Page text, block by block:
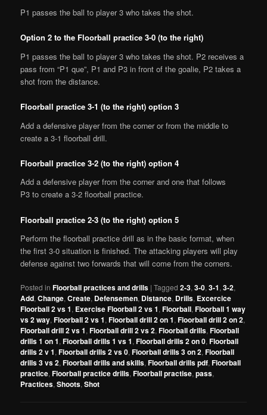
P1 passes the ball to player 3 who takes the shot.
Option 2 to the Floorball practice 3-0 (to the right)
P1 passes the ball to player 3 who takes the shot. P2 receives a
pass from “P1 que”, P1 and P3 in front of the goalie, P2 takes a
shot from the distance.
Floorball practice 3-1 (to the right) option 3
Add a defensive player from the corner or from the middle to
create a 3-1 floorball drill.
Floorball practice 3-2 (to the right) option 4
Add a defensive player from the corner and one that follows
P3 to create a 3-2 floorball practice.
Floorball practice 2-3 (to the right) option 5
Perform the floorball practice drill as in the basic format, when
the first 3-0 situation is finished. The attacking players will play
defense against two forwards that will come from the corners.
Posted in Floorball practices and drills |Tagged 2-3,3-0,3-1,3-2,
Add,Change,Create, Defensemen, Distance, Drills, Excercice
Floorball 2 vs 1, Exercise Floorball 2 vs 1,Floorball,Floorball 1 way
vs 2 way,Floorball 2 vs 1,Floorball drill 2 on 1,Floorball drill 2 on 2,
Floorball drill 2 vs 1,Floorball drill 2 vs 2,Floorball drills,Floorball
drills 1 on 1,Floorball drills 1 vs 1,Floorball drills 2 on 0,Floorball
drills 2 v 1,Floorball drills 2 vs 0,Floorball drills 3 on 2,Floorball
drills 3 vs 2,Floorball drills and skills,Floorball drills pdf,Floorball
practice,Floorball practice drills,Floorball practise,pass,
Practices,Shoots,Shot